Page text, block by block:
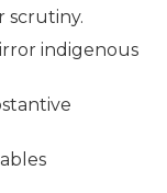
scrutiny.
indigenous